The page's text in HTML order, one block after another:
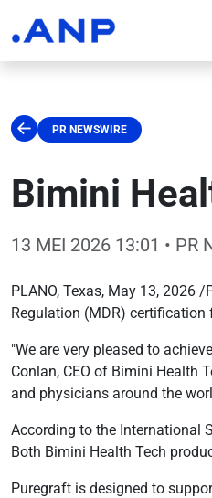
PR NEWSWIRE
Bimini
13 MEI 2026 13:01 • PR
PLANO, Texas, May 13, 2026
Regulation (MDR)
"We are very pleased to
Conlan, CEO of Bimini Health
and physicians around the
According to the International
Both Bimini Health Tech
Puregraft is designed to